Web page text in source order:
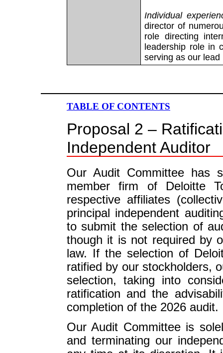
Individual
director of
role directing
leadership role in
serving as our
TABLE OF CONTENTS
Proposal 2 –
Independent Auditor
Our Audit Committee has
member firm of Deloitte
respective affiliates
principal independent
to submit the selection of
though it is not required by
law. If the selection of
ratified by our stockholders,
selection, taking into
ratification and the
completion of the 2026 audit.
Our Audit Committee is
and terminating our